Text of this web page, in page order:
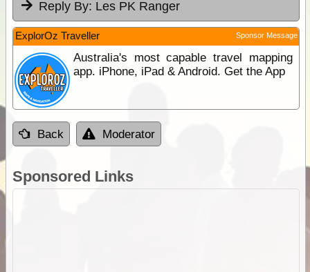
Reply By: Les PK Ranger
ExplorOz Traveller Sponsor Message
Australia's most capable travel mapping
app. iPhone, iPad & Android. Get the App
Back Moderator
Sponsored Links